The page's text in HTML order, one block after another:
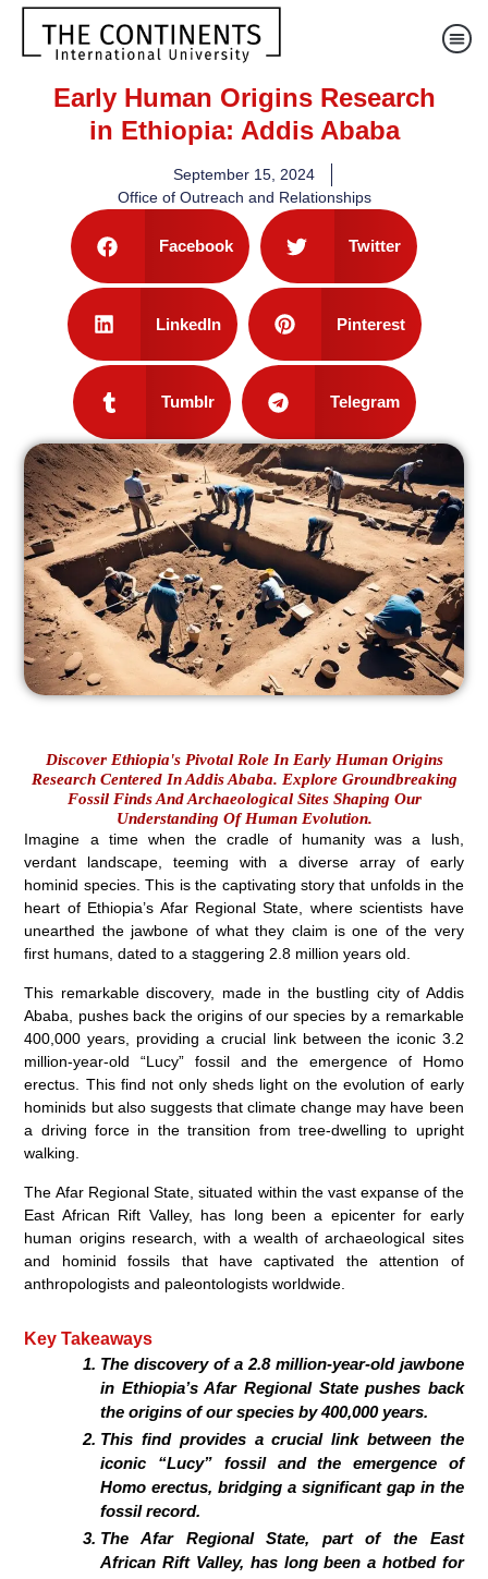
Early Human Origins Research
in Ethiopia: Addis Ababa
September 15, 2024
Office of Outreach and Relationships
Facebook Twitter
LinkedIn Pinterest
Tumblr Telegram
Discover Ethiopia's Pivotal Role In Early Human Origins
Research Centered In Addis Ababa. Explore Groundbreaking
Fossil Finds And Archaeological Sites Shaping Our
Understanding Of Human Evolution.
Imagine a time when the cradle of humanity was a lush,
verdant landscape, teeming with a diverse array of early
hominid species. This is the captivating story that unfolds in the
heart of Ethiopia’s Afar Regional State, where scientists have
unearthed the jawbone of what they claim is one of the very
first humans, dated to a staggering 2.8 million years old.
This remarkable discovery, made in the bustling city of Addis
Ababa, pushes back the origins of our species by a remarkable
400,000 years, providing a crucial link between the iconic 3.2
million-year-old “Lucy” fossil and the emergence of Homo
erectus. This find not only sheds light on the evolution of early
hominids but also suggests that climate change may have been
a driving force in the transition from tree-dwelling to upright
walking.
The Afar Regional State, situated within the vast expanse of the
East African Rift Valley, has long been a epicenter for early
human origins research, with a wealth of archaeological sites
and hominid fossils that have captivated the attention of
anthropologists and paleontologists worldwide.
Key Takeaways
The discovery of a 2.8 million-year-old jawbone
in Ethiopia’s Afar Regional State pushes back
the origins of our species by 400,000 years.
This find provides a crucial link between the
iconic “Lucy” fossil and the emergence of
Homo erectus, bridging a significant gap in the
fossil record.
The Afar Regional State, part of the East
African Rift Valley, has long been a hotbed for